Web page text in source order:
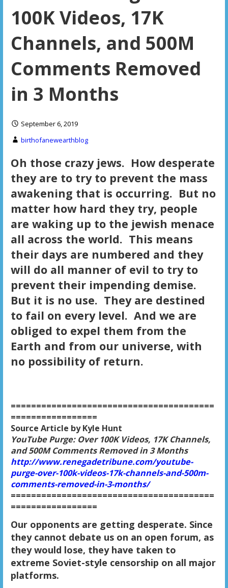
100K Videos, 17K
Channels, and 500M
Comments Removed
in 3 Months
September 6, 2019
birthofanewearthblog
Oh those crazy jews. How desperate
they are to try to prevent the mass
awakening that is occurring. But no
matter how hard they try, people
are waking up to the jewish menace
all across the world. This means
their days are numbered and they
will do all manner of evil to try to
prevent their impending demise.
But it is no use. They are destined
to fail on every level. And we are
obliged to expel them from the
Earth and from our universe, with
no possibility of return.
========================================
=================
Source Article by Kyle Hunt
YouTube Purge: Over 100K Videos, 17K Channels,
and 500M Comments Removed in 3 Months
http://www.renegadetribune.com/youtube-
purge-over-100k-videos-17k-channels-and-500m-
comments-removed-in-3-months/
========================================
=================
Our opponents are getting desperate. Since
they cannot debate us on an open forum, as
they would lose, they have taken to
extreme Soviet-style censorship on all major
platforms.